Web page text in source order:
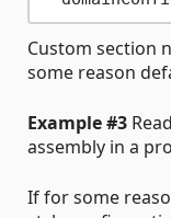
Custom section
some reason
Example #3
assembly in a
If for some